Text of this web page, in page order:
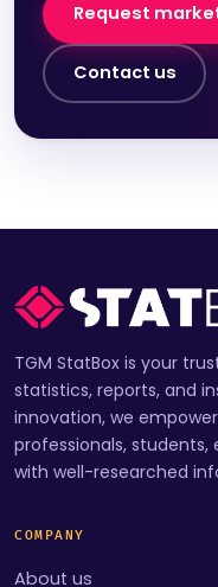
Request
Contact us
TGM StatBox is your
statistics, reports, and
innovation, we
professionals,
with well-researched
COMPANY
About us